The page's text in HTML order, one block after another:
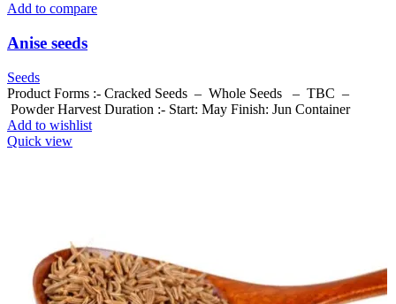
Add to compare
Anise seeds
Seeds
Product Forms :- Cracked Seeds – Whole Seeds – TBC –
Powder Harvest Duration :- Start: May Finish: Jun Container
Add to wishlist
Quick view